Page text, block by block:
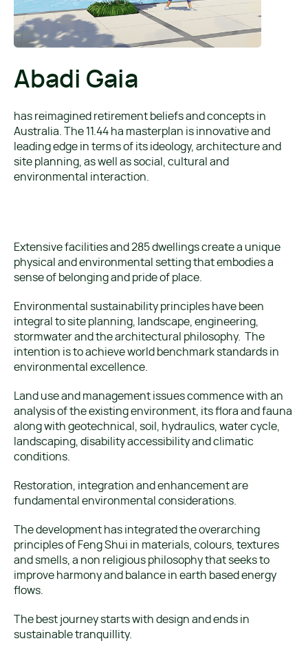
Abadi Gaia
has reimagined retirement beliefs and concepts in
Australia. The 11.44 ha masterplan is innovative and
leading edge in terms of its ideology, architecture and
site planning, as well as social, cultural and
environmental interaction.
Extensive facilities and 285 dwellings create a unique
physical and environmental setting that embodies a
sense of belonging and pride of place.
Environmental sustainability principles have been
integral to site planning, landscape, engineering,
stormwater and the architectural philosophy. The
intention is to achieve world benchmark standards in
environmental excellence.
Land use and management issues commence with an
analysis of the existing environment, its flora and fauna
along with geotechnical, soil, hydraulics, water cycle,
landscaping, disability accessibility and climatic
conditions.
Restoration, integration and enhancement are
fundamental environmental considerations.
The development has integrated the overarching
principles of Feng Shui in materials, colours, textures
and smells, a non religious philosophy that seeks to
improve harmony and balance in earth based energy
flows.
The best journey starts with design and ends in
sustainable tranquillity.